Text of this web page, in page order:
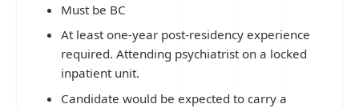
Must be BC
At least one-year post-residency experience
required. Attending psychiatrist on a locked
inpatient unit.
Candidate would be expected to carry a